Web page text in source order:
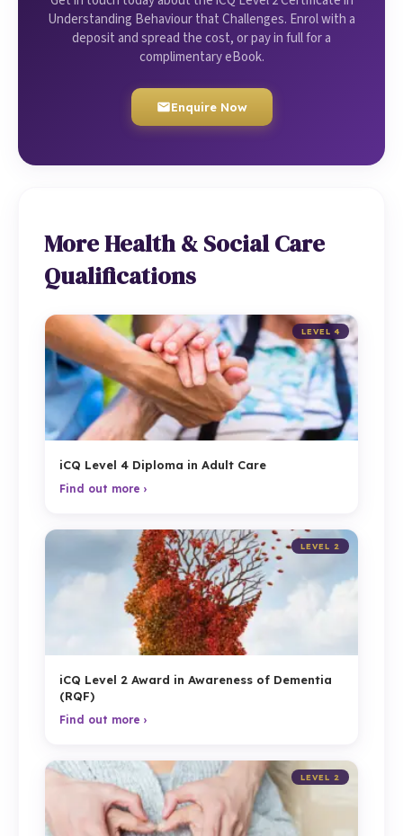
Understanding Behaviour that Challenges. Enrol with a
deposit and spread the cost, or pay in full for a
complimentary eBook.
Enquire Now
More Health & Social Care
Qualifications
LEVEL 4
iCQ Level 4 Diploma in Adult Care
Find out more ›
LEVEL 2
iCQ Level 2 Award in Awareness of Dementia
(RQF)
Find out more ›
LEVEL 2